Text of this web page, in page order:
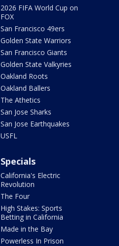
2026 FIFA World Cup on
FOX
San Francisco 49ers
Golden State Warriors
San Francisco Giants
Golden State Valkyries
Oakland Roots
Oakland Ballers
The Athetics
San Jose Sharks
San Jose Earthquakes
USFL
Specials
California's Electric
Revolution
The Four
High Stakes: Sports
Betting in California
Made in the Bay
Powerless In Prison